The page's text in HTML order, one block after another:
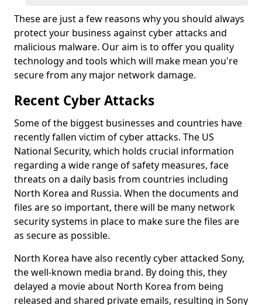
These are just a few reasons why you should always
protect your business against cyber attacks and
malicious malware. Our aim is to offer you quality
technology and tools which will make mean you're
secure from any major network damage.
Recent Cyber Attacks
Some of the biggest businesses and countries have
recently fallen victim of cyber attacks. The US
National Security, which holds crucial information
regarding a wide range of safety measures, face
threats on a daily basis from countries including
North Korea and Russia. When the documents and
files are so important, there will be many network
security systems in place to make sure the files are
as secure as possible.
North Korea have also recently cyber attacked Sony,
the well-known media brand. By doing this, they
delayed a movie about North Korea from being
released and shared private emails, resulting in Sony